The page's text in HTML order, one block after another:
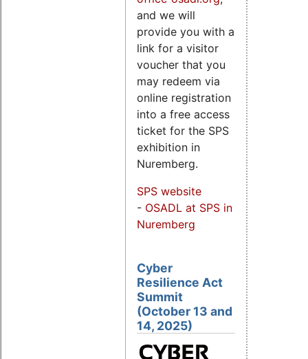
and we will
provide you with a
link for a visitor
voucher that you
may redeem via
online registration
into a free access
ticket for the SPS
exhibition in
Nuremberg.
SPS website
- OSADL at SPS in
Nuremberg
Cyber
Resilience Act
Summit
(October 13 and
14, 2025)